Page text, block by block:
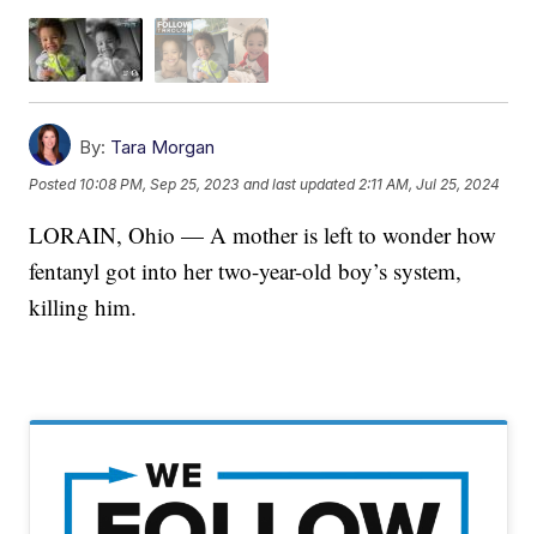
By: Tara Morgan
Posted 10:08 PM, Sep 25, 2023 and last updated 2:11 AM, Jul 25, 2024
LORAIN, Ohio — A mother is left to wonder how
fentanyl got into her two-year-old boy’s system,
killing him.